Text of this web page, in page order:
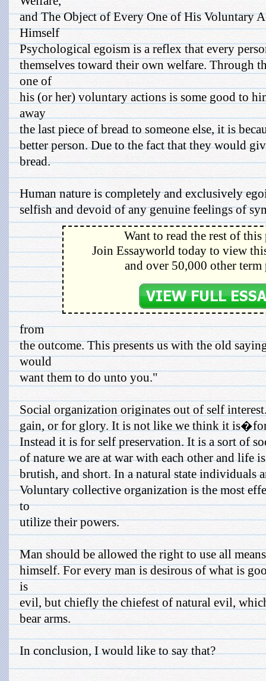
and The Object of Every One of His Voluntary
Himself
Psychological egoism is a reflex that every
themselves toward their own welfare. Through
one of
his (or her) voluntary actions is some good to
away
the last piece of bread to someone else, it is
better person. Due to the fact that they would
bread.
Human nature is completely and exclusively
selfish and devoid of any genuine feelings of
Want to read the rest of this
Join Essayworld today to view
and over 50,000 other term
from
the outcome. This presents us with the old
would
want them to do unto you."
Social organization originates out of self
gain, or for glory. It is not like we think it
Instead it is for self preservation. It is a sort of
of nature we are at war with each other and life
brutish, and short. In a natural state individuals
Voluntary collective organization is the most
to
utilize their powers.
Man should be allowed the right to use all
himself. For every man is desirous of what is
is
evil, but chiefly the chiefest of natural evil,
bear arms.
In conclusion, I would like to say that?